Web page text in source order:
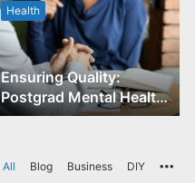
Health
Ensuring Quality:
Postgrad Mental Health
Course Accreditation
All Blog Business DIY